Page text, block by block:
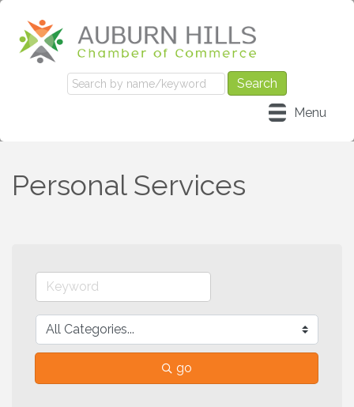
Menu
Personal Services
go